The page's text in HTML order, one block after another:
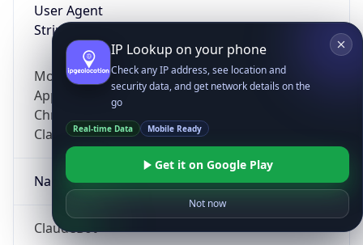
User Agent
String
Mozilla/5.0 (Linux; Android 14; Pixel 8)
AppleWebKit/537.36 (KHTML, like Gecko)
Chrome/131.0.0.0 Mobile Safari/537.36;
ClaudeBot/1.0; +claudebot@anthropic.com)
Name
ClaudeBot
IP Lookup on your phone
Check any IP address, see location and
security data, and get network details on the
go
Real-time Data Mobile Ready
Get it on Google Play
Not now